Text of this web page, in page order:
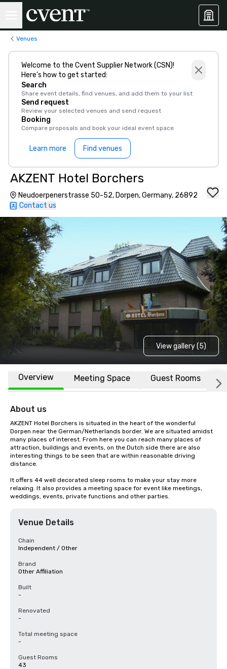
Venues
Welcome to the Cvent Supplier Network (CSN)!
Here’s how to get started:
Search
Share event details, find venues, and add them to your list
Send request
Review your selected venues and send request
Booking
Compare proposals and book your ideal event space
Learn more Find venues
AKZENT Hotel Borchers
Neudoerpenerstrasse 50-52, Dorpen, Germany, 26892
Contact us
View gallery (5)
Overview Meeting Space Guest Rooms
About us
AKZENT Hotel Borchers is situated in the heart of the wonderful
Dorpen near the German/Netherlands border. We are situated amidst
many places of interest. From here you can reach many places of
attraction, buildings and events, on the Dutch side there are also
interesting things to be seen that are within reasonable driving
distance.
It offers 44 well decorated sleep rooms to make your stay more
relaxing. It also provides a meeting space for event like meetings,
weddings, events, private functions and other parties.
Venue Details
Chain
Independent / Other
Brand
Other Affiliation
Built
-
Renovated
-
Total meeting space
-
Guest Rooms
43